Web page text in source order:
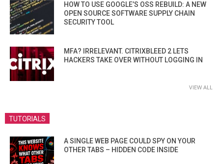
HOW TO USE GOOGLE’S OSS REBUILD: A NEW
OPEN SOURCE SOFTWARE SUPPLY CHAIN
SECURITY TOOL
MFA? IRRELEVANT. CITRIXBLEED 2 LETS
HACKERS TAKE OVER WITHOUT LOGGING IN
VIEW ALL
TUTORIALS
A SINGLE WEB PAGE COULD SPY ON YOUR
OTHER TABS – HIDDEN CODE INSIDE